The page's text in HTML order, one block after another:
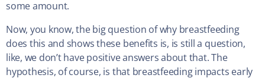
some amount.
Now, you know, the big question of why breastfeeding
does this and shows these benefits is, is still a question,
like, we don’t have positive answers about that. The
hypothesis, of course, is that breastfeeding impacts early